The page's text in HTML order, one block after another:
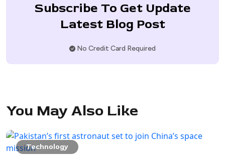
Subscribe To Get Update
Latest Blog Post
No Credit Card Required
You May Also Like
Technology